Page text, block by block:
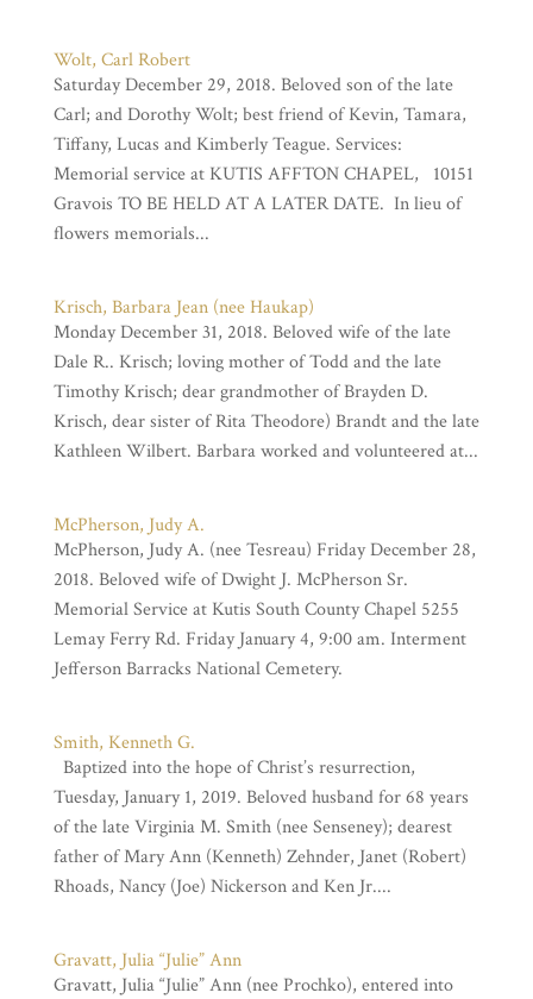
Wolt, Carl Robert
Saturday December 29, 2018. Beloved son of the late
Carl; and Dorothy Wolt; best friend of Kevin, Tamara,
Tiffany, Lucas and Kimberly Teague. Services:
Memorial service at KUTIS AFFTON CHAPEL, 10151
Gravois TO BE HELD AT A LATER DATE. In lieu of
flowers memorials...
Krisch, Barbara Jean (nee Haukap)
Monday December 31, 2018. Beloved wife of the late
Dale R.. Krisch; loving mother of Todd and the late
Timothy Krisch; dear grandmother of Brayden D.
Krisch, dear sister of Rita Theodore) Brandt and the late
Kathleen Wilbert. Barbara worked and volunteered at...
McPherson, Judy A.
McPherson, Judy A. (nee Tesreau) Friday December 28,
2018. Beloved wife of Dwight J. McPherson Sr.
Memorial Service at Kutis South County Chapel 5255
Lemay Ferry Rd. Friday January 4, 9:00 am. Interment
Jefferson Barracks National Cemetery.
Smith, Kenneth G.
Baptized into the hope of Christ’s resurrection,
Tuesday, January 1, 2019. Beloved husband for 68 years
of the late Virginia M. Smith (nee Senseney); dearest
father of Mary Ann (Kenneth) Zehnder, Janet (Robert)
Rhoads, Nancy (Joe) Nickerson and Ken Jr....
Gravatt, Julia “Julie” Ann
Gravatt, Julia “Julie” Ann (nee Prochko), entered into